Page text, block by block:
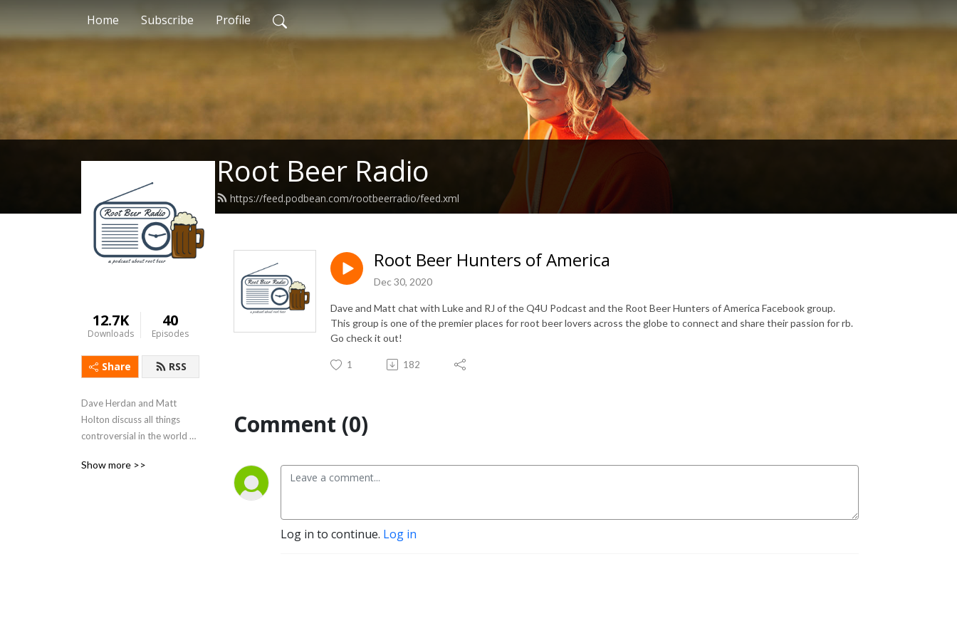
Home Subscribe Profile
Root Beer Radio
https://feed.podbean.com/rootbeerradio/feed.xml
12.7K
Downloads
40
Episodes
Share RSS
Dave Herdan and Matt
Holton discuss all things
controversial in the world of
to create their own perfect
Show more >>
Root Beer Hunters of America
Dec 30, 2020
Dave and Matt chat with Luke and RJ of the Q4U Podcast and the Root Beer Hunters of America Facebook group.
This group is one of the premier places for root beer lovers across the globe to connect and share their passion for rb.
Go check it out!
1 182
Comment (0)
Log in to continue. Log in